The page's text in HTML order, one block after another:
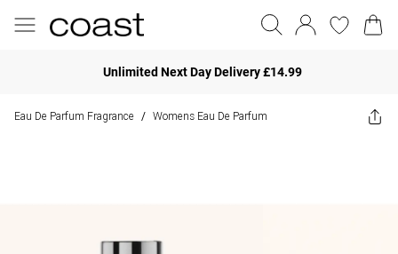
Unlimited Next Day Delivery £14.99
Eau De Parfum Fragrance / Womens Eau De Parfum